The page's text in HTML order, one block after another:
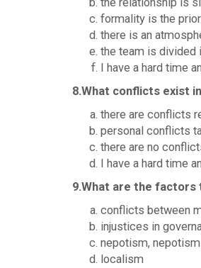
formality is the
there is an
the team is divided
I have a hard time
8.What conflicts exist
there are conflicts
personal conflicts
there are no
I have a hard time
9.What are the factors
conflicts between
injustices in
nepotism, nepotism
localism